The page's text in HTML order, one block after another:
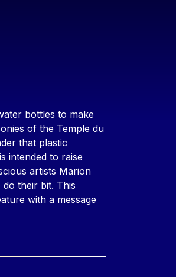
bottles to make
of the Temple du
that plastic
intended to raise
artists Marion
their bit. This
with a message